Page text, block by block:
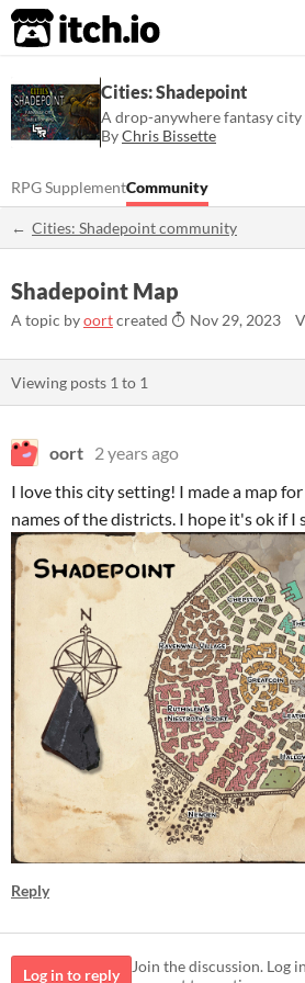
itch.io
Cities: Shadepoint
A drop-anywhere fantasy city
ByChris Bissette
RPG SupplementCommunity
Cities: Shadepoint community
Shadepoint Map
A topic byoortcreated Nov 29, 2023
Viewing posts 1 to 1
oort 2 years ago
I love this city setting! I made a map
names of the districts. I hope it's ok if I
Reply
Log in to reply
Join the discussion. Log